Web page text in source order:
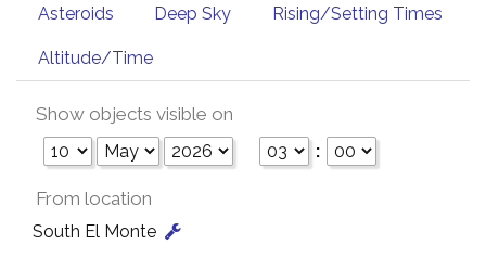
Asteroids Deep Sky Rising/Setting Times
Altitude/Time
Show objects visible on
:
From location
South El Monte